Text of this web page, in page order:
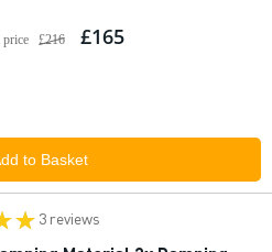
price £216 £165
to Basket
3 reviews